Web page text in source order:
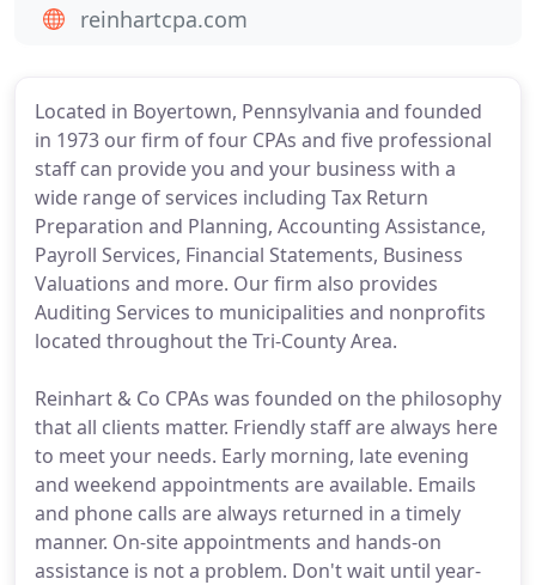
Located in Boyertown, Pennsylvania and founded
in 1973 our firm of four CPAs and five professional
staff can provide you and your business with a
wide range of services including Tax Return
Preparation and Planning, Accounting Assistance,
Payroll Services, Financial Statements, Business
Valuations and more. Our firm also provides
Auditing Services to municipalities and nonprofits
located throughout the Tri-County Area.
Reinhart & Co CPAs was founded on the philosophy
that all clients matter. Friendly staff are always here
to meet your needs. Early morning, late evening
and weekend appointments are available. Emails
and phone calls are always returned in a timely
manner. On-site appointments and hands-on
assistance is not a problem. Don't wait until year-
reinhartcpa.com